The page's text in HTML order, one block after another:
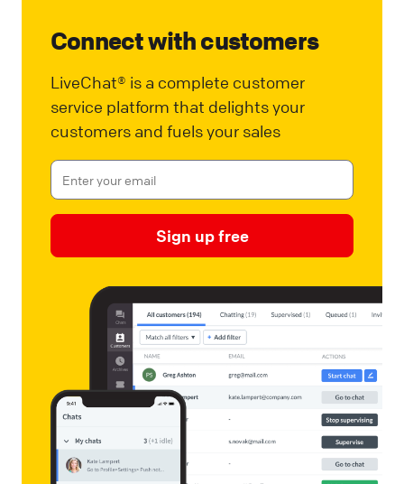
Connect with customers
LiveChat® is a complete customer
service platform that delights your
customers and fuels your sales
Sign up free